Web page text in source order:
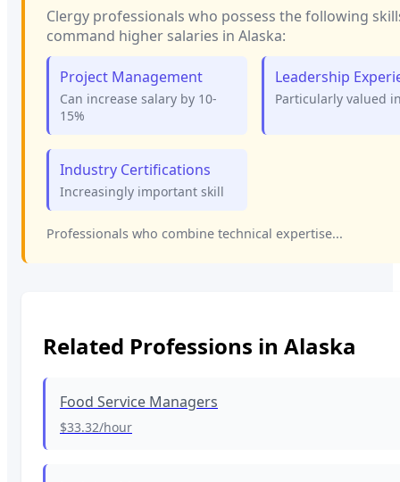
Clergy professionals who possess the following
command higher salaries in Alaska:
Project Management
Can increase salary by 10-
15%
Leadership
Particularly valued
Industry Certifications
Increasingly important skill
Professionals who combine technical expertise...
Related Professions in Alaska
Food Service Managers
$33.32/hour